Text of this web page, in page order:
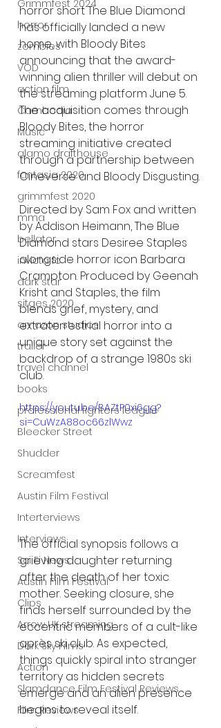
Grimmfest 2024
horror
zombies
VOD
action film
Cambodia
Music
alamo drafthouse
fantasia 2020
grimmfest 2020
mma
bellator
invicta fc
dark star
sitges 2020
amazon studios
trailer
travel channel
books
professional fighters league
Bleecker Street
Shudder
Screamfest
Austin Film Festival
Interterviews
Interviews
Sci Fi News
Austin Film Festival
Clips
Arrow UK streaming
Dark Sky Films
Action
Slamdance Film Festival Reviews
Film Reviews
horror short The Blue Diamond
has officially landed a new
home, with Bloody Bites
announcing that the award-
winning alien thriller will debut on
the streaming platform June 5.
The acquisition comes through
Bloody Bites, the horror
streaming initiative created
through a partnership between
Cineverse and Bloody Disgusting.
Directed by Sam Fox and written
by Addison Heimann, The Blue
Diamond stars Desiree Staples
alongside horror icon Barbara
Crampton. Produced by Geenah
Krisht and Staples, the film
blends grief, mystery, and
extraterrestrial horror into a
unique story set against the
backdrop of a strange 1980s ski
club.
https://youtu.be/BAZtP0xi6gg?
si=CuWzA88oc66zlWwz
The official synopsis follows a
grieving daughter returning
after the death of her toxic
mother. Seeking closure, she
finds herself surrounded by the
eccentric members of a cult-like
après ski club. As expected,
things quickly spiral into stranger
territory as hidden secrets
emerge and an alien presence
begins to reveal itself.